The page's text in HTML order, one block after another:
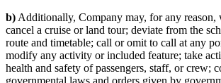
b) Additionally, Company may, for any reason,
cancel a cruise or land tour; deviate from the
route and timetable; call or omit to call at any
modify any activity or included feature; take
health and safety of passengers, staff, or crew;
governmental laws and orders given by